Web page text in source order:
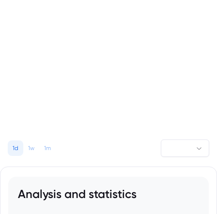
1d 1w 1m
Analysis and statistics